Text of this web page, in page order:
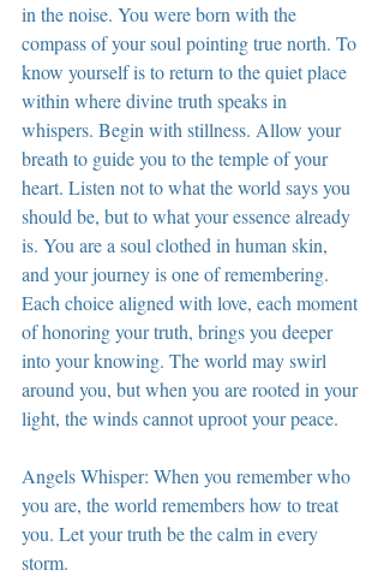
in the noise. You were born with the
compass of your soul pointing true north. To
know yourself is to return to the quiet place
within where divine truth speaks in
whispers. Begin with stillness. Allow your
breath to guide you to the temple of your
heart. Listen not to what the world says you
should be, but to what your essence already
is. You are a soul clothed in human skin,
and your journey is one of remembering.
Each choice aligned with love, each moment
of honoring your truth, brings you deeper
into your knowing. The world may swirl
around you, but when you are rooted in your
light, the winds cannot uproot your peace.
Angels Whisper: When you remember who
you are, the world remembers how to treat
you. Let your truth be the calm in every
storm.